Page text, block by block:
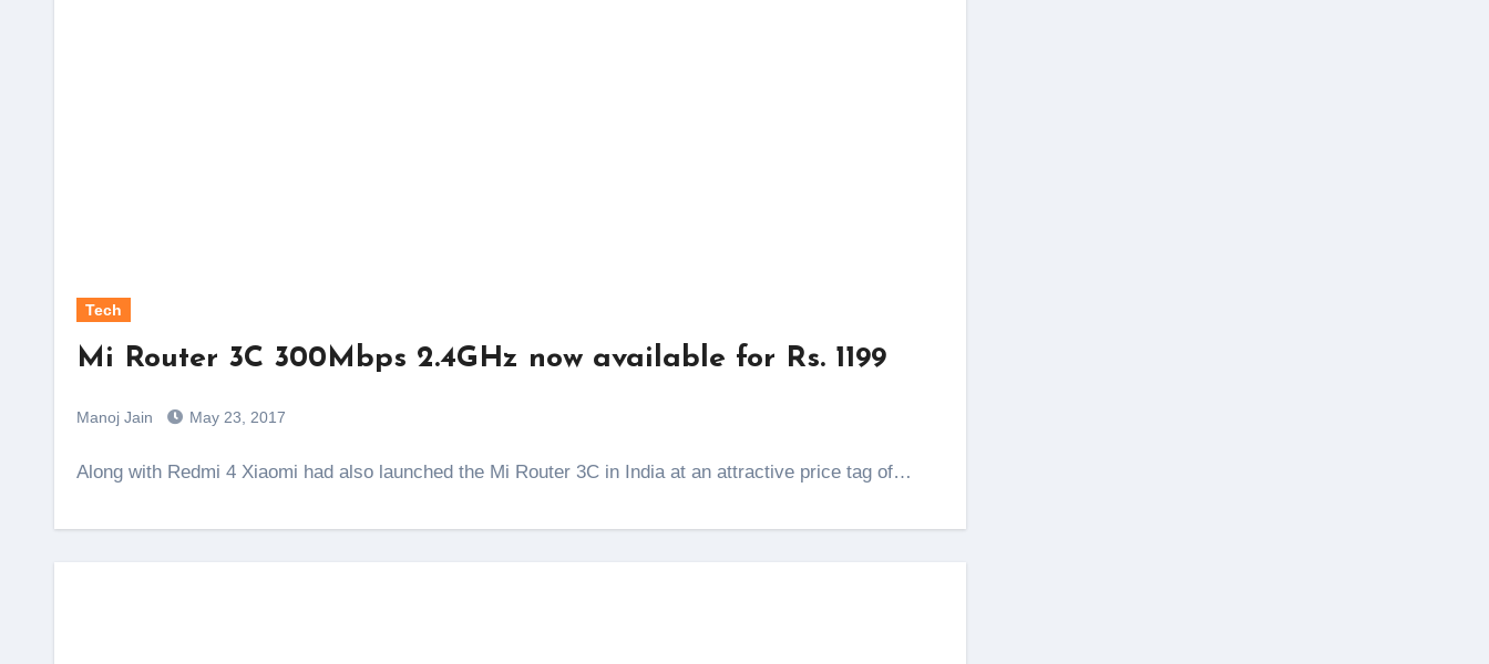
Tech
Mi Router 3C 300Mbps 2.4GHz now available for Rs. 1199
Manoj Jain May 23, 2017
Along with Redmi 4 Xiaomi had also launched the Mi Router 3C in India at an attractive price tag of…